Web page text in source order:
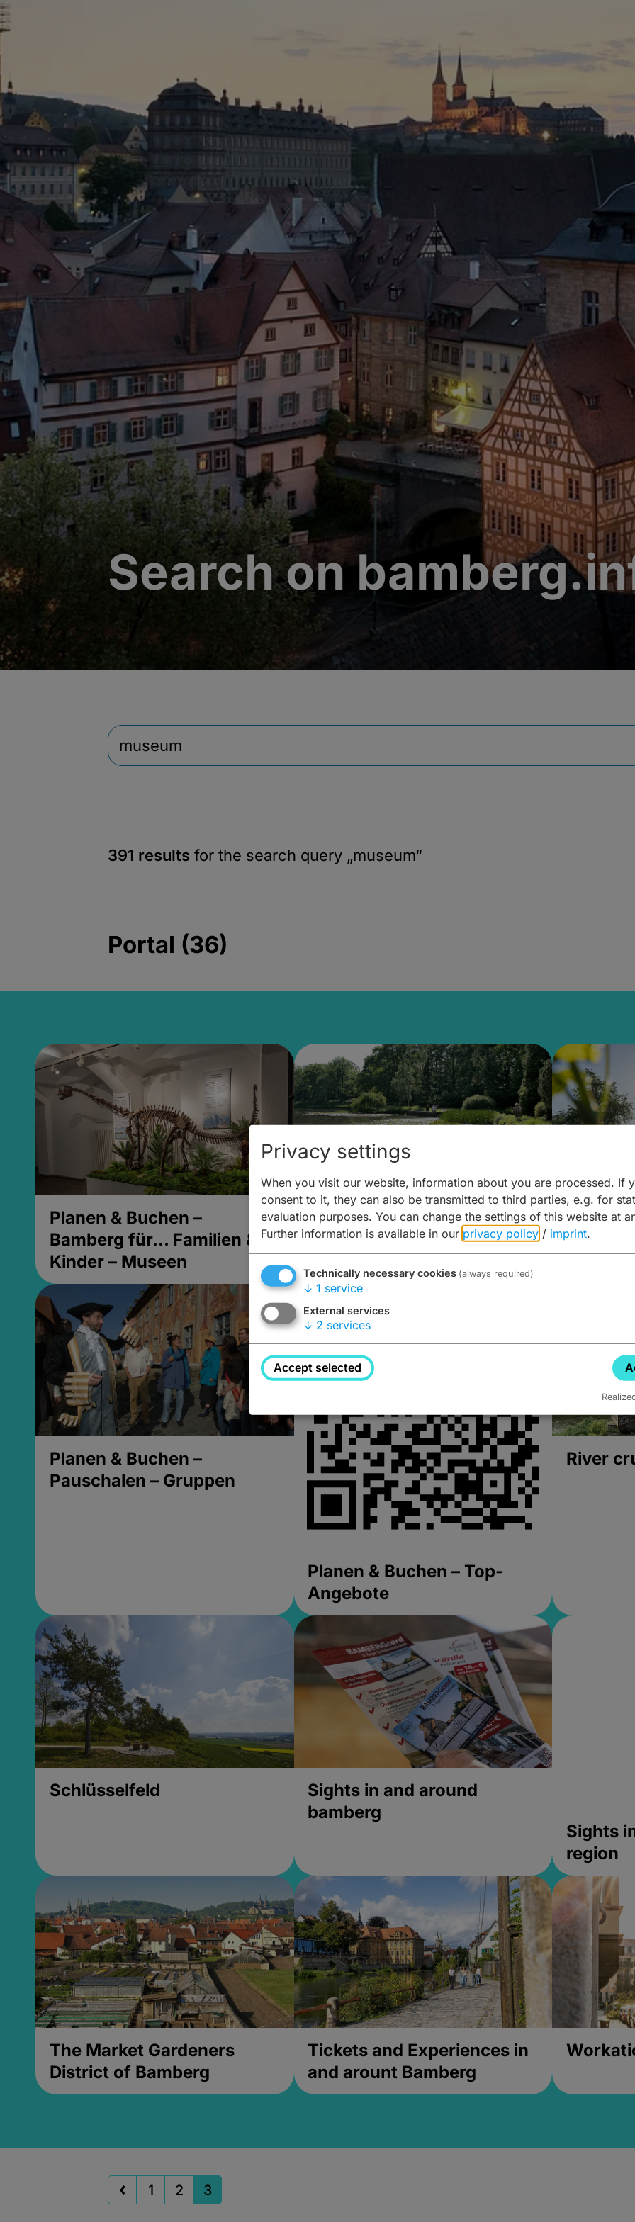
Search on
391 results for the search query „museum“
Portal (36)
Planen & Buchen –
Bamberg für... Familien &
Kinder – Museen
Planen & Buchen –
Bamberg für... zweiter Tag
Planen
Trinken
Planen & Buchen –
Pauschalen – Gruppen
Planen & Buchen – Top-
Angebote
River
Schlüsselfeld
Sights in and around
bamberg
Sights
region
The Market Gardeners
District of Bamberg
Tickets and Experiences in
and arount Bamberg
1 2 3
Privacy settings
When you visit our website, information about you are processed. If
consent to it, they can also be transmitted to third parties, e.g. for
evaluation purposes. You can change the settings of this website at
Further information is available in our privacy policy / imprint.
Technically necessary cookies (always required)
↓ 1 service
External services
↓ 2 services
Accept selected